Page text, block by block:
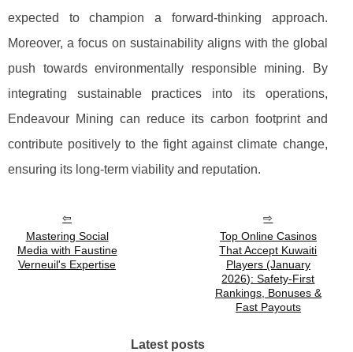
expected to champion a forward-thinking approach.
Moreover, a focus on sustainability aligns with the global
push towards environmentally responsible mining. By
integrating sustainable practices into its operations,
Endeavour Mining can reduce its carbon footprint and
contribute positively to the fight against climate change,
ensuring its long-term viability and reputation.
Mastering Social
Media with Faustine
Verneuil's Expertise
Top Online Casinos
That Accept Kuwaiti
Players (January
2026): Safety-First
Rankings, Bonuses &
Fast Payouts
Latest posts